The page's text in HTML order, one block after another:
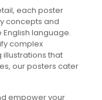
each poster
concepts and
language.
complex
that
our posters cater
empower your